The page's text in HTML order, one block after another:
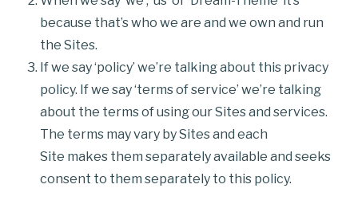
because that’s who we are and we own and run
the Sites.
If we say ‘policy’ we’re talking about this privacy
policy. If we say ‘terms of service’ we’re talking
about the terms of using our Sites and services.
The terms may vary by Sites and each
Site makes them separately available and seeks
consent to them separately to this policy.